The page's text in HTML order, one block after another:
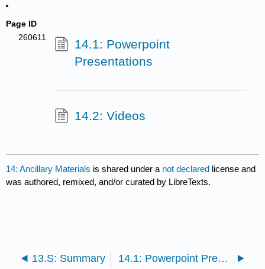
Page ID
260611
14.1: Powerpoint
Presentations
14.2: Videos
14: Ancillary Materials is shared under a not declared license and
was authored, remixed, and/or curated by LibreTexts.
13.S: Summary 14.1: Powerpoint Presentations